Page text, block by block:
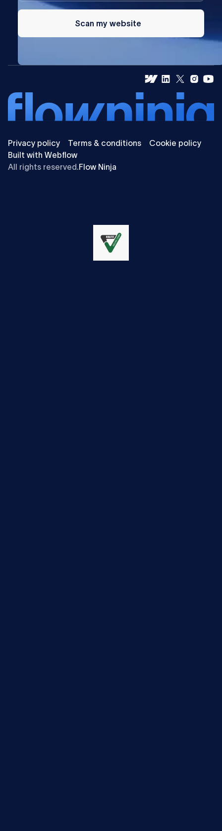
Scan my website
Privacy policy Terms & conditions
Cookie policy
Built with Webflow
All rights reserved.Flow Ninja